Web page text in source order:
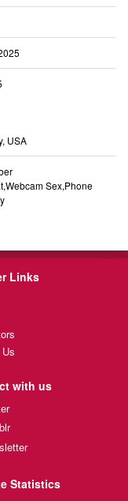
USA
Sex,Phone
Links
with us
Statistics